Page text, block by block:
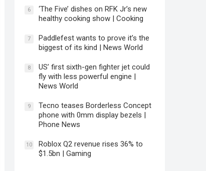
6
‘The Five’ dishes on RFK Jr’s new
healthy cooking show | Cooking
7
Paddlefest wants to prove it’s the
biggest of its kind | News World
8
US’ first sixth-gen fighter jet could
fly with less powerful engine |
News World
9
Tecno teases Borderless Concept
phone with 0mm display bezels |
Phone News
10
Roblox Q2 revenue rises 36% to
$1.5bn | Gaming